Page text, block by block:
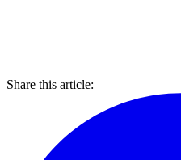
Share this article: